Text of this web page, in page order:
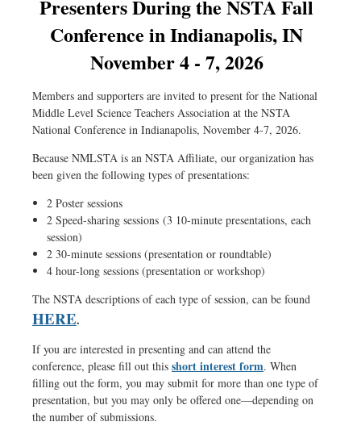
exploration,
climate
change,
hurricanes,
watersheds.
Thursday,
December
2023
7:00
p.m.
ET,
7:00
p.m.
Presenters During the NSTA Fall
Conference in Indianapolis, IN
November 4 - 7, 2026
Members and supporters are invited to present for the National
Middle Level Science Teachers Association at the NSTA
National Conference in Indianapolis, November 4-7, 2026.
Because NMLSTA is an NSTA Affiliate, our organization has
been given the following types of presentations:
2 Poster sessions
2 Speed-sharing sessions (3 10-minute presentations, each
session)
2 30-minute sessions (presentation or roundtable)
4 hour-long sessions (presentation or workshop)
The NSTA descriptions of each type of session, can be found
HERE.
If you are interested in presenting and can attend the
conference, please fill out this short interest form. When
filling out the form, you may submit for more than one type of
presentation, but you may only be offered one—depending on
the number of submissions.